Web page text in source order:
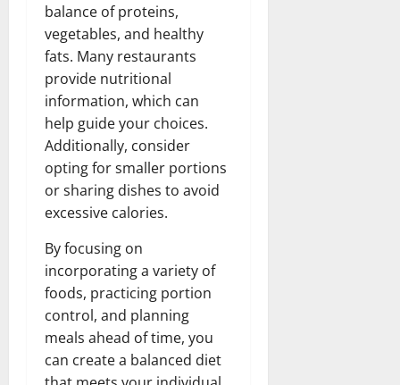
balance of proteins,
vegetables, and healthy
fats. Many restaurants
provide nutritional
information, which can
help guide your choices.
Additionally, consider
opting for smaller portions
or sharing dishes to avoid
excessive calories.
By focusing on
incorporating a variety of
foods, practicing portion
control, and planning
meals ahead of time, you
can create a balanced diet